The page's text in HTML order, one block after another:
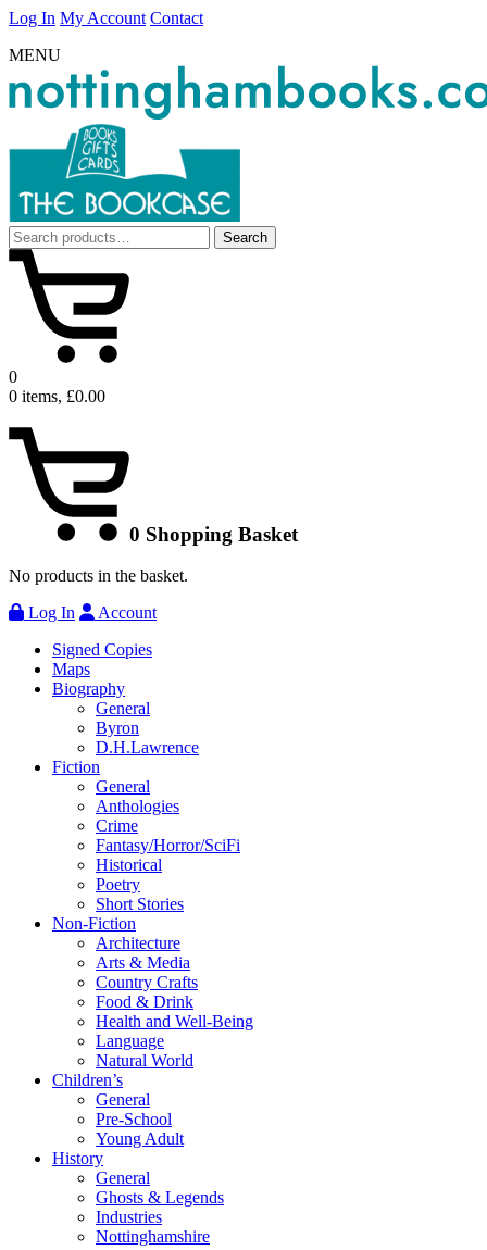
Log In My Account Contact
MENU
Search
for:
Search
0
0 items, £0.00
0 Shopping Basket
No products in the basket.
Log In
Account
Signed Copies
Maps
Biography
General
Byron
D.H.Lawrence
Fiction
General
Anthologies
Crime
Fantasy/Horror/SciFi
Historical
Poetry
Short Stories
Non-Fiction
Architecture
Arts & Media
Country Crafts
Food & Drink
Health and Well-Being
Language
Natural World
Children’s
General
Pre-School
Young Adult
History
General
Ghosts & Legends
Industries
Nottinghamshire